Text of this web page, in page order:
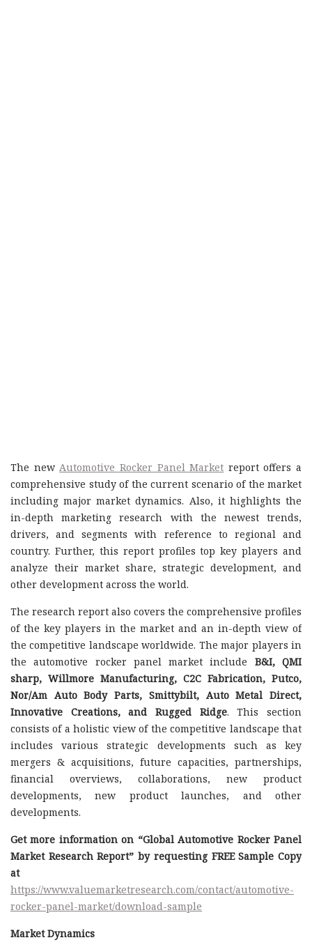
The newAutomotive Rocker Panel Market report offers a
comprehensive study of the current scenario of the market
including major market dynamics. Also, it highlights the
in-depth marketing research with the newest trends,
drivers, and segments with reference to regional and
country. Further, this report profiles top key players and
analyze their market share, strategic development, and
other development across the world.
The research report also covers the comprehensive profiles
of the key players in the market and an in-depth view of
the competitive landscape worldwide. The major players in
the automotive rocker panel market include B&I, QMI
sharp, Willmore Manufacturing, C2C Fabrication, Putco,
Nor/Am Auto Body Parts, Smittybilt, Auto Metal Direct,
Innovative Creations, and Rugged Ridge. This section
consists of a holistic view of the competitive landscape that
includes various strategic developments such as key
mergers & acquisitions, future capacities, partnerships,
financial overviews, collaborations, new product
developments, new product launches, and other
developments.
Get more information on “Global Automotive Rocker Panel
Market Research Report” by requesting FREE Sample Copy
at
https://www.valuemarketresearch.com/contact/automotive-
rocker-panel-market/download-sample
Market Dynamics